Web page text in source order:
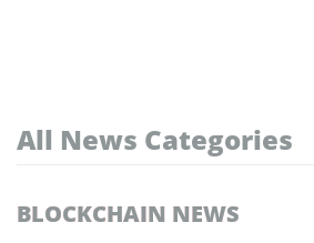
All News Categories
BLOCKCHAIN NEWS